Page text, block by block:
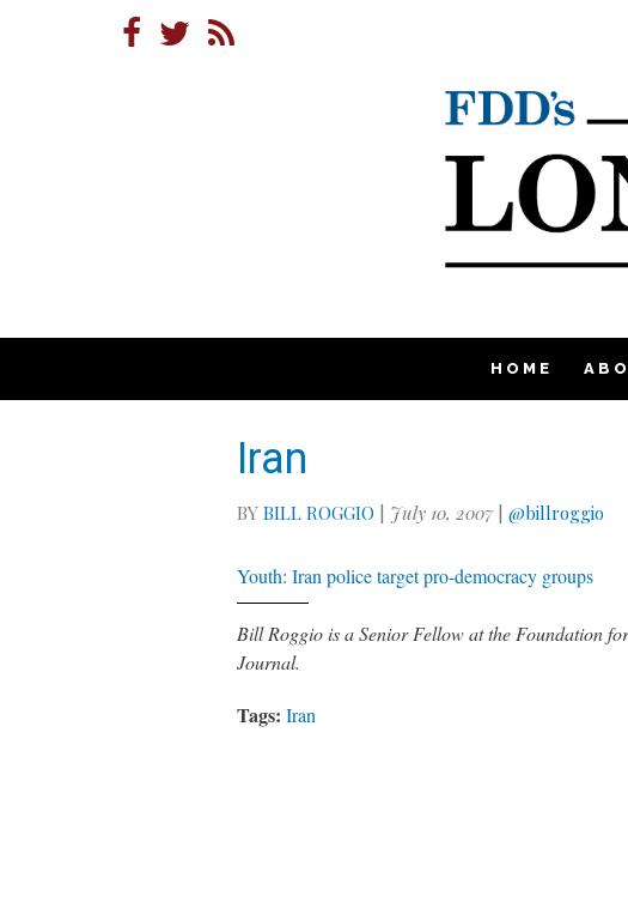
HOME
Iran
BYBILL ROGGIO July 10, 2007|@billroggio
Youth: Iran police target pro-democracy groups
Bill Roggio is a Senior Fellow at the Foundation
Journal.
Tags: Iran